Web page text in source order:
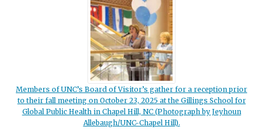
Members of UNC’s Board of Visitor’s gather for a reception prior
to their fall meeting on October 23, 2025 at the Gillings School for
Global Public Health in Chapel Hill, NC (Photograph by Jeyhoun
Allebaugh/UNC-Chapel Hill).